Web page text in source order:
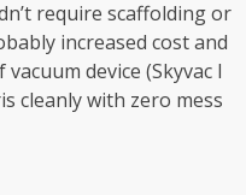
require scaffolding or
increased cost and
device (Skyvac I
cleanly with zero mess